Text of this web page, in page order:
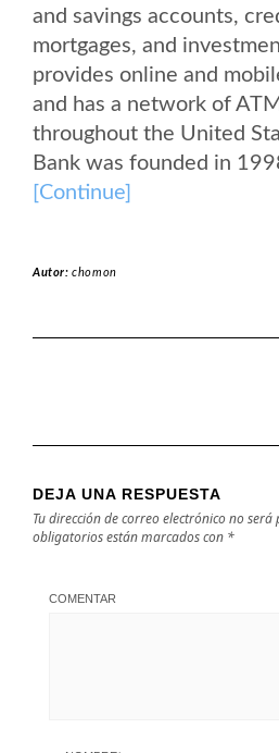
and savings accounts,
mortgages, and
provides online and
and has a network of
throughout the United
Bank was founded in
[Continue]
Autor:chomon
DEJA UNA RESPUESTA
Tu dirección de correo electrónico no será
obligatorios están marcados con *
COMENTAR